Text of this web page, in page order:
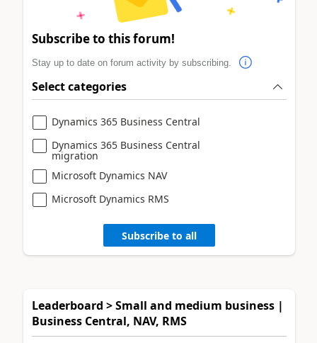
Subscribe to this forum!
Stay up to date on forum activity by subscribing.
Select categories
Dynamics 365 Business Central
Dynamics 365 Business Central
migration
Microsoft Dynamics NAV
Microsoft Dynamics RMS
Subscribe to all
Leaderboard > Small and medium business |
Business Central, NAV, RMS